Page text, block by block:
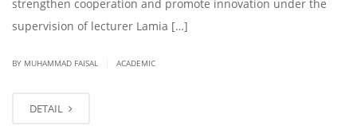
strengthen cooperation and promote innovation under the
supervision of lecturer Lamia […]
BY MUHAMMAD FAISAL ACADEMIC
DETAIL